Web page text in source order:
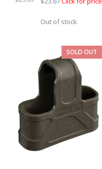
Out of stock
SOLD OUT